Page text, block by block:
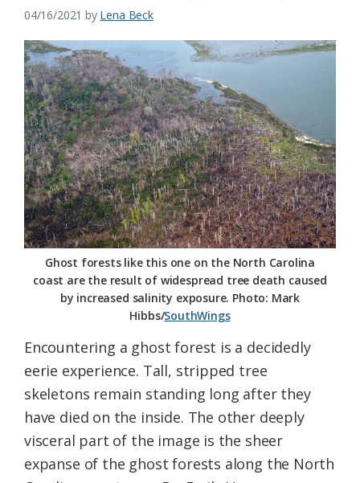
the
Carolina
Coastal
Federation
04/16/2021 by Lena Beck
Ghost forests like this one on the North Carolina
coast are the result of widespread tree death caused
by increased salinity exposure. Photo: Mark
Hibbs/SouthWings
Encountering a ghost forest is a decidedly
eerie experience. Tall, stripped tree
skeletons remain standing long after they
have died on the inside. The other deeply
visceral part of the image is the sheer
expanse of the ghost forests along the North